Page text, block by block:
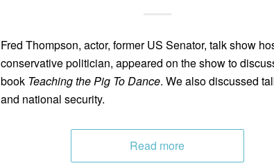
Fred Thompson, actor, former US Senator, talk show
conservative politician, appeared on the show to
book Teaching the Pig To Dance. We also discussed
and national security.
Read more